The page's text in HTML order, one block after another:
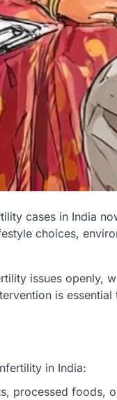
cases in India
choices,
issues openly,
is
in India:
processed foods,